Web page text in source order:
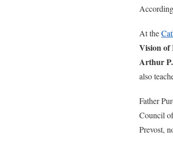
At the
Vision of
Arthur
also
Father
Council
Prevost,